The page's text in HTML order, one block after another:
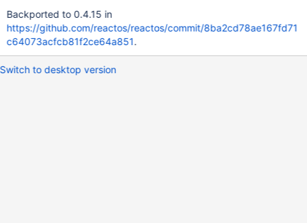
Backported to 0.4.15 in
https://github.com/reactos/reactos/commit/8ba2cd78ae167fd71
c64073acfcb81f2ce64a851.
Switch to desktop version